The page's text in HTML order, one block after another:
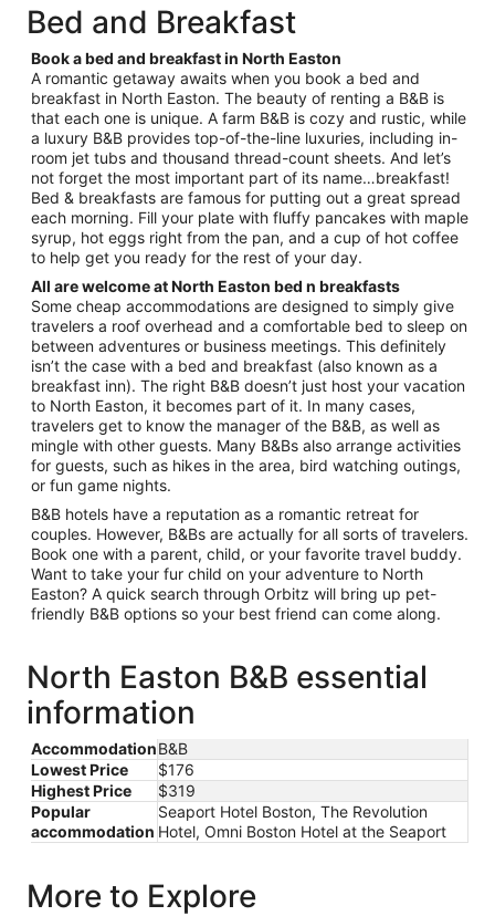
from
Aug
20
to
Aug
21
Bed and Breakfast
Book a bed and breakfast in North Easton
A romantic getaway awaits when you book a bed and
breakfast in North Easton. The beauty of renting a B&B is
that each one is unique. A farm B&B is cozy and rustic, while
a luxury B&B provides top-of-the-line luxuries, including in-
room jet tubs and thousand thread-count sheets. And let’s
not forget the most important part of its name…breakfast!
Bed & breakfasts are famous for putting out a great spread
each morning. Fill your plate with fluffy pancakes with maple
syrup, hot eggs right from the pan, and a cup of hot coffee
to help get you ready for the rest of your day.
All are welcome at North Easton bed n breakfasts
Some cheap accommodations are designed to simply give
travelers a roof overhead and a comfortable bed to sleep on
between adventures or business meetings. This definitely
isn’t the case with a bed and breakfast (also known as a
breakfast inn). The right B&B doesn’t just host your vacation
to North Easton, it becomes part of it. In many cases,
travelers get to know the manager of the B&B, as well as
mingle with other guests. Many B&Bs also arrange activities
for guests, such as hikes in the area, bird watching outings,
or fun game nights.
B&B hotels have a reputation as a romantic retreat for
couples. However, B&Bs are actually for all sorts of travelers.
Book one with a parent, child, or your favorite travel buddy.
Want to take your fur child on your adventure to North
Easton? A quick search through Orbitz will bring up pet-
friendly B&B options so your best friend can come along.
North Easton B&B essential
information
AccommodationB&B
Lowest Price
$176
Highest Price
$319
Popular
accommodation
Seaport Hotel Boston, The Revolution
Hotel, Omni Boston Hotel at the Seaport
More to Explore